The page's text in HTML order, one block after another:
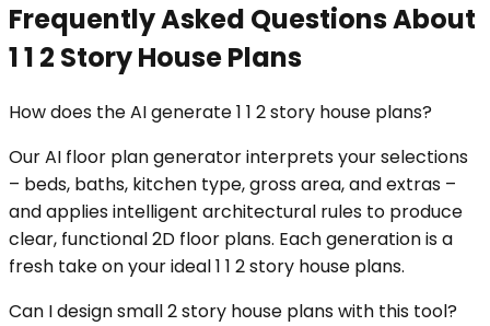
Frequently Asked Questions About
1 1 2 Story House Plans
How does the AI generate 1 1 2 story house plans?
Our AI floor plan generator interprets your selections
– beds, baths, kitchen type, gross area, and extras –
and applies intelligent architectural rules to produce
clear, functional 2D floor plans. Each generation is a
fresh take on your ideal 1 1 2 story house plans.
Can I design small 2 story house plans with this tool?